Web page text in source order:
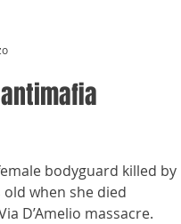
bodyguard killed by
old when she died
D’Amelio massacre.